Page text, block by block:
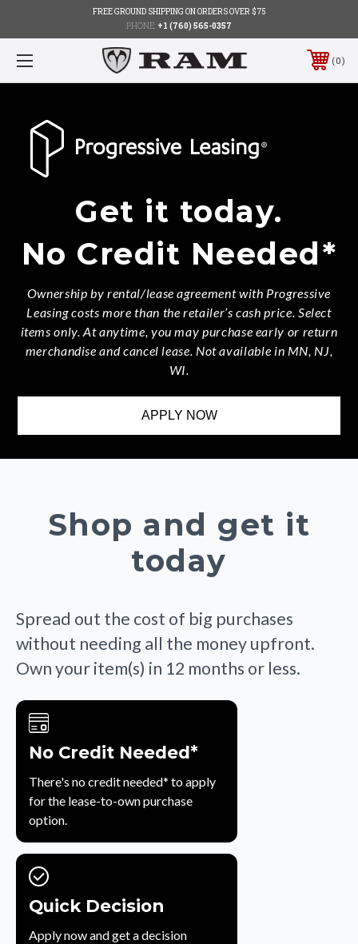
FREE GROUND SHIPPING ON ORDERS OVER $75
PHONE: +1 (760) 565-0357
0
Get it today.
No Credit Needed*
Ownership by rental/lease agreement with Progressive
Leasing costs more than the retailer’s cash price. Select
items only. At anytime, you may purchase early or return
merchandise and cancel lease. Not available in MN, NJ,
WI.
APPLY NOW
Shop and get it
today
Spread out the cost of big purchases
without needing all the money upfront.
Own your item(s) in 12 months or less.
No Credit Needed*
There's no credit needed* to apply
for the lease-to-own purchase
option.
Quick Decision
Apply now and get a decision